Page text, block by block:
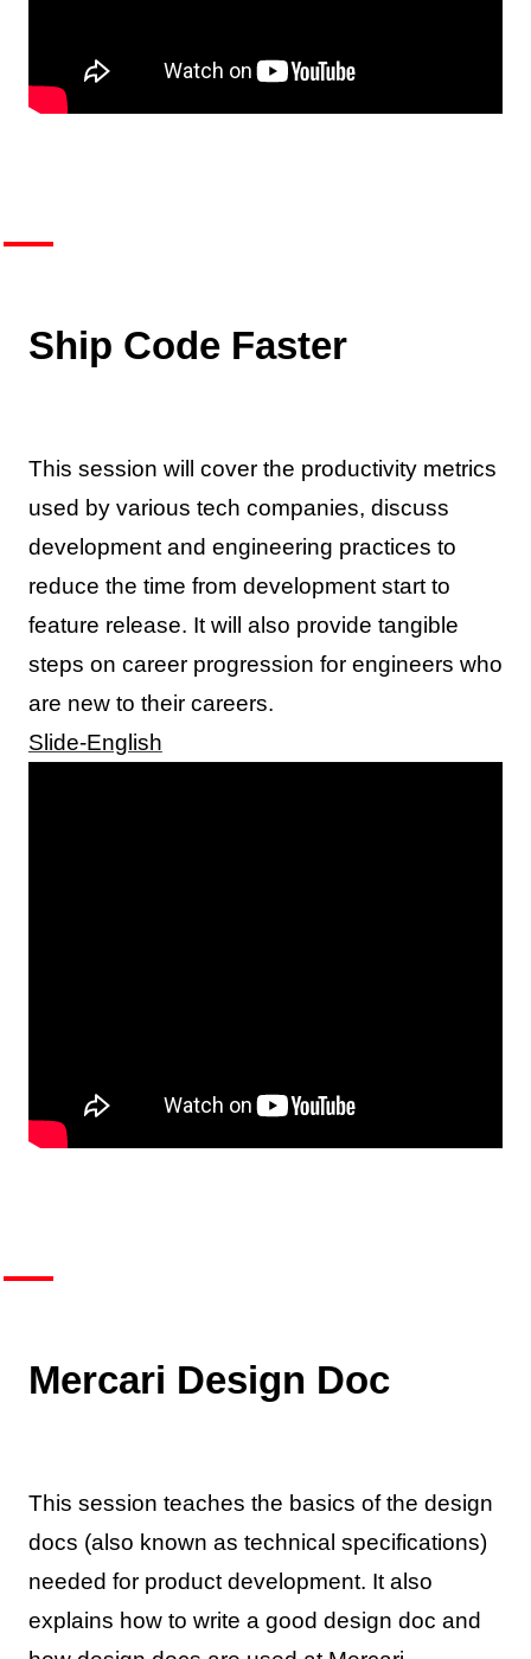
Ship Code Faster
This session will cover the productivity metrics
used by various tech companies, discuss
development and engineering practices to
reduce the time from development start to
feature release. It will also provide tangible
steps on career progression for engineers who
are new to their careers.
Slide-English
Mercari Design Doc
This session teaches the basics of the design
docs (also known as technical specifications)
needed for product development. It also
explains how to write a good design doc and